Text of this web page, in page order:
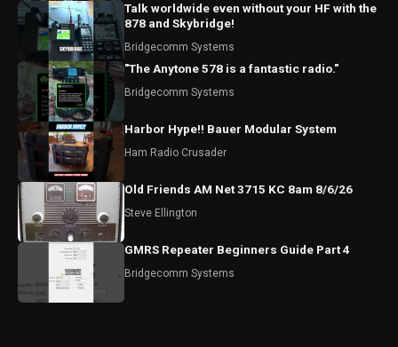
Talk worldwide even without your HF with the
878 and Skybridge!
Bridgecomm Systems
"The Anytone 578 is a fantastic radio."
Bridgecomm Systems
Harbor Hype!! Bauer Modular System
Ham Radio Crusader
Old Friends AM Net 3715 KC 8am 8/6/26
Steve Ellington
GMRS Repeater Beginners Guide Part 4
Bridgecomm Systems